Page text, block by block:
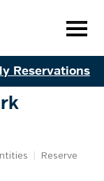
Reservations
Reserve